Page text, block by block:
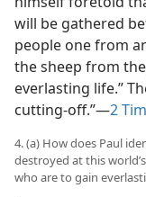
will be gathered
people one from
the sheep from
everlasting life.”
cutting-off.”​—2
4. (a) How does Paul
destroyed at this
who are to gain